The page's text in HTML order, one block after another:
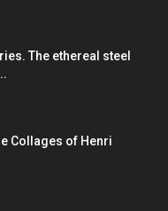
The ethereal steel
Collages of Henri